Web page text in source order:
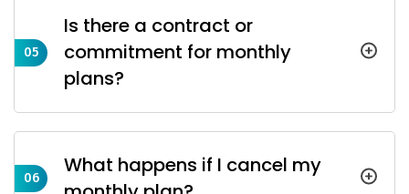
05
Is there a contract or
commitment for monthly
plans?
06
What happens if I cancel my